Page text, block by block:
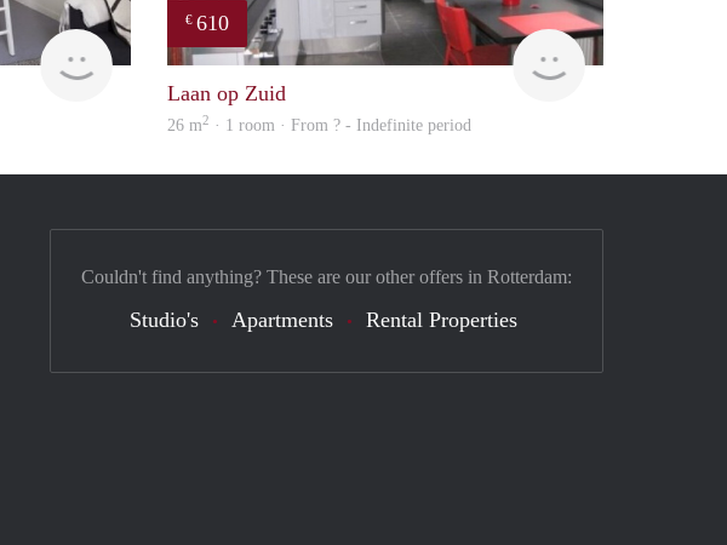
finder
€ 610
finder
Laan op Zuid
26 m2 · 1 room · From ? - Indefinite period
Couldn't find anything? These are our other offers in Rotterdam:
Studio's Apartments Rental Properties